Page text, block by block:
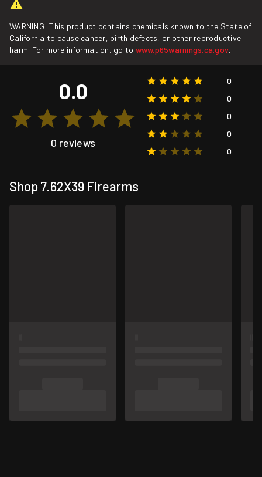
WARNING: This product contains chemicals known to the State of
California to cause cancer, birth defects, or other reproductive
harm. For more information, go to www.p65warnings.ca.gov.
0.0
0 reviews
0
0
0
0
0
Shop 7.62X39 Firearms